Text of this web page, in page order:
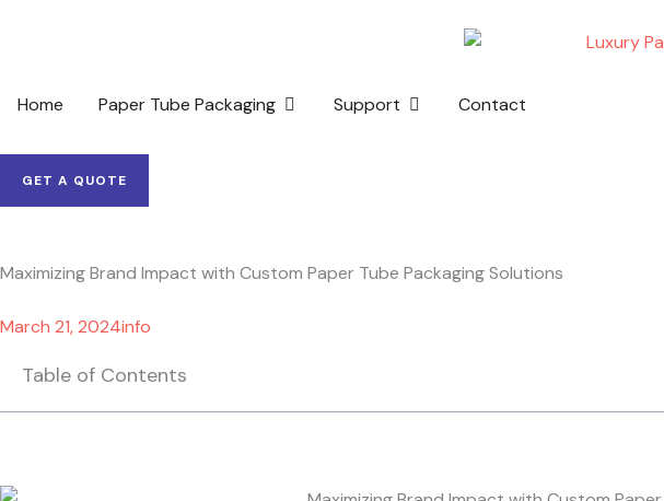
Home
Paper Tube Packaging OPEN PAPER TUBE PACKAGING
Support OPEN SUPPORT
Contact
GET A QUOTE
Maximizing Brand Impact with Custom Paper Tube Packaging Solutions
March 21, 2024info
Table of Contents